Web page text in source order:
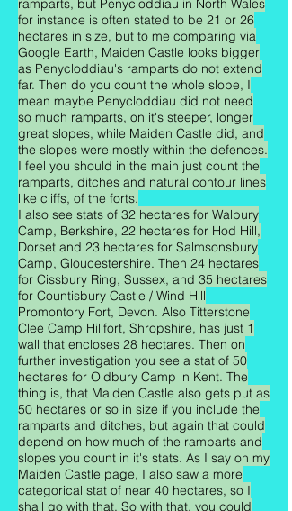
ramparts, but Penycloddiau in North Wales
for instance is often stated to be 21 or 26
hectares in size, but to me comparing via
Google Earth, Maiden Castle looks bigger
as Penycloddiau's ramparts do not extend
far. Then do you count the whole slope, I
mean maybe Penycloddiau did not need
so much ramparts, on it's steeper, longer
great slopes, while Maiden Castle did, and
the slopes were mostly within the defences.
I feel you should in the main just count the
ramparts, ditches and natural contour lines
like cliffs, of the forts.
I also see stats of 32 hectares for Walbury
Camp, Berkshire, 22 hectares for Hod Hill,
Dorset and 23 hectares for Salmsonsbury
Camp, Gloucestershire. Then 24 hectares
for Cissbury Ring, Sussex, and 35 hectares
for Countisbury Castle / Wind Hill
Promontory Fort, Devon. Also Titterstone
Clee Camp Hillfort, Shropshire, has just 1
wall that encloses 28 hectares. Then on
further investigation you see a stat of 50
hectares for Oldbury Camp in Kent. The
thing is, that Maiden Castle also gets put as
50 hectares or so in size if you include the
ramparts and ditches, but again that could
depend on how much of the ramparts and
slopes you count in it's stats. As I say on my
Maiden Castle page, I also saw a more
categorical stat of near 40 hectares, so I
shall go with that. So with that, you could